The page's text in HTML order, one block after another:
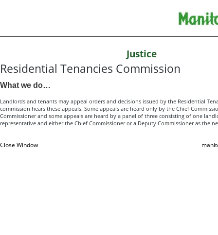
Justice
Residential Tenancies Commission
What we do…
Landlords and tenants may appeal orders and decisions issued by the Residential
commission hears these appeals. Some appeals are heard only by the Chief
Commissioner and some appeals are heard by a panel of three consisting of one
representative and either the Chief Commissioner or a Deputy Commissioner as the
Close Window